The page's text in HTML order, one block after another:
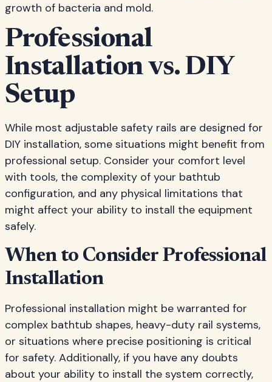
growth of bacteria and mold.
Professional
Installation vs. DIY
Setup
While most adjustable safety rails are designed for
DIY installation, some situations might benefit from
professional setup. Consider your comfort level
with tools, the complexity of your bathtub
configuration, and any physical limitations that
might affect your ability to install the equipment
safely.
When to Consider Professional
Installation
Professional installation might be warranted for
complex bathtub shapes, heavy-duty rail systems,
or situations where precise positioning is critical
for safety. Additionally, if you have any doubts
about your ability to install the system correctly,